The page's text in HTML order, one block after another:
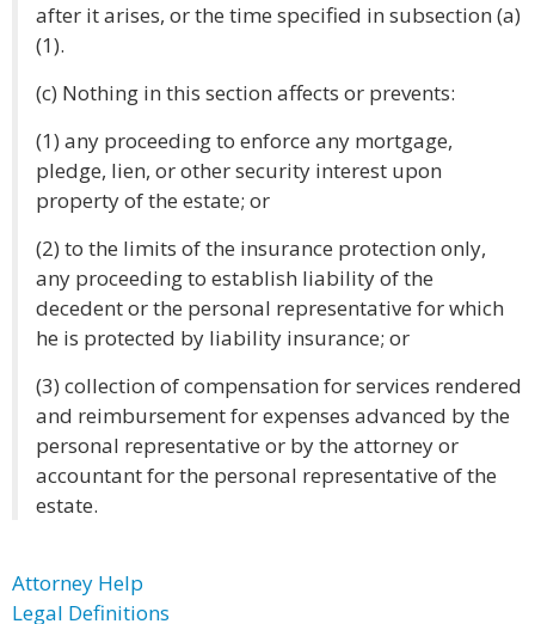
after it arises, or the time specified in subsection (a)
(1).
(c) Nothing in this section affects or prevents:
(1) any proceeding to enforce any mortgage,
pledge, lien, or other security interest upon
property of the estate; or
(2) to the limits of the insurance protection only,
any proceeding to establish liability of the
decedent or the personal representative for which
he is protected by liability insurance; or
(3) collection of compensation for services rendered
and reimbursement for expenses advanced by the
personal representative or by the attorney or
accountant for the personal representative of the
estate.
Attorney Help
Legal Definitions